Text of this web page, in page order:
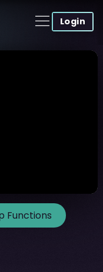
Login
Functions